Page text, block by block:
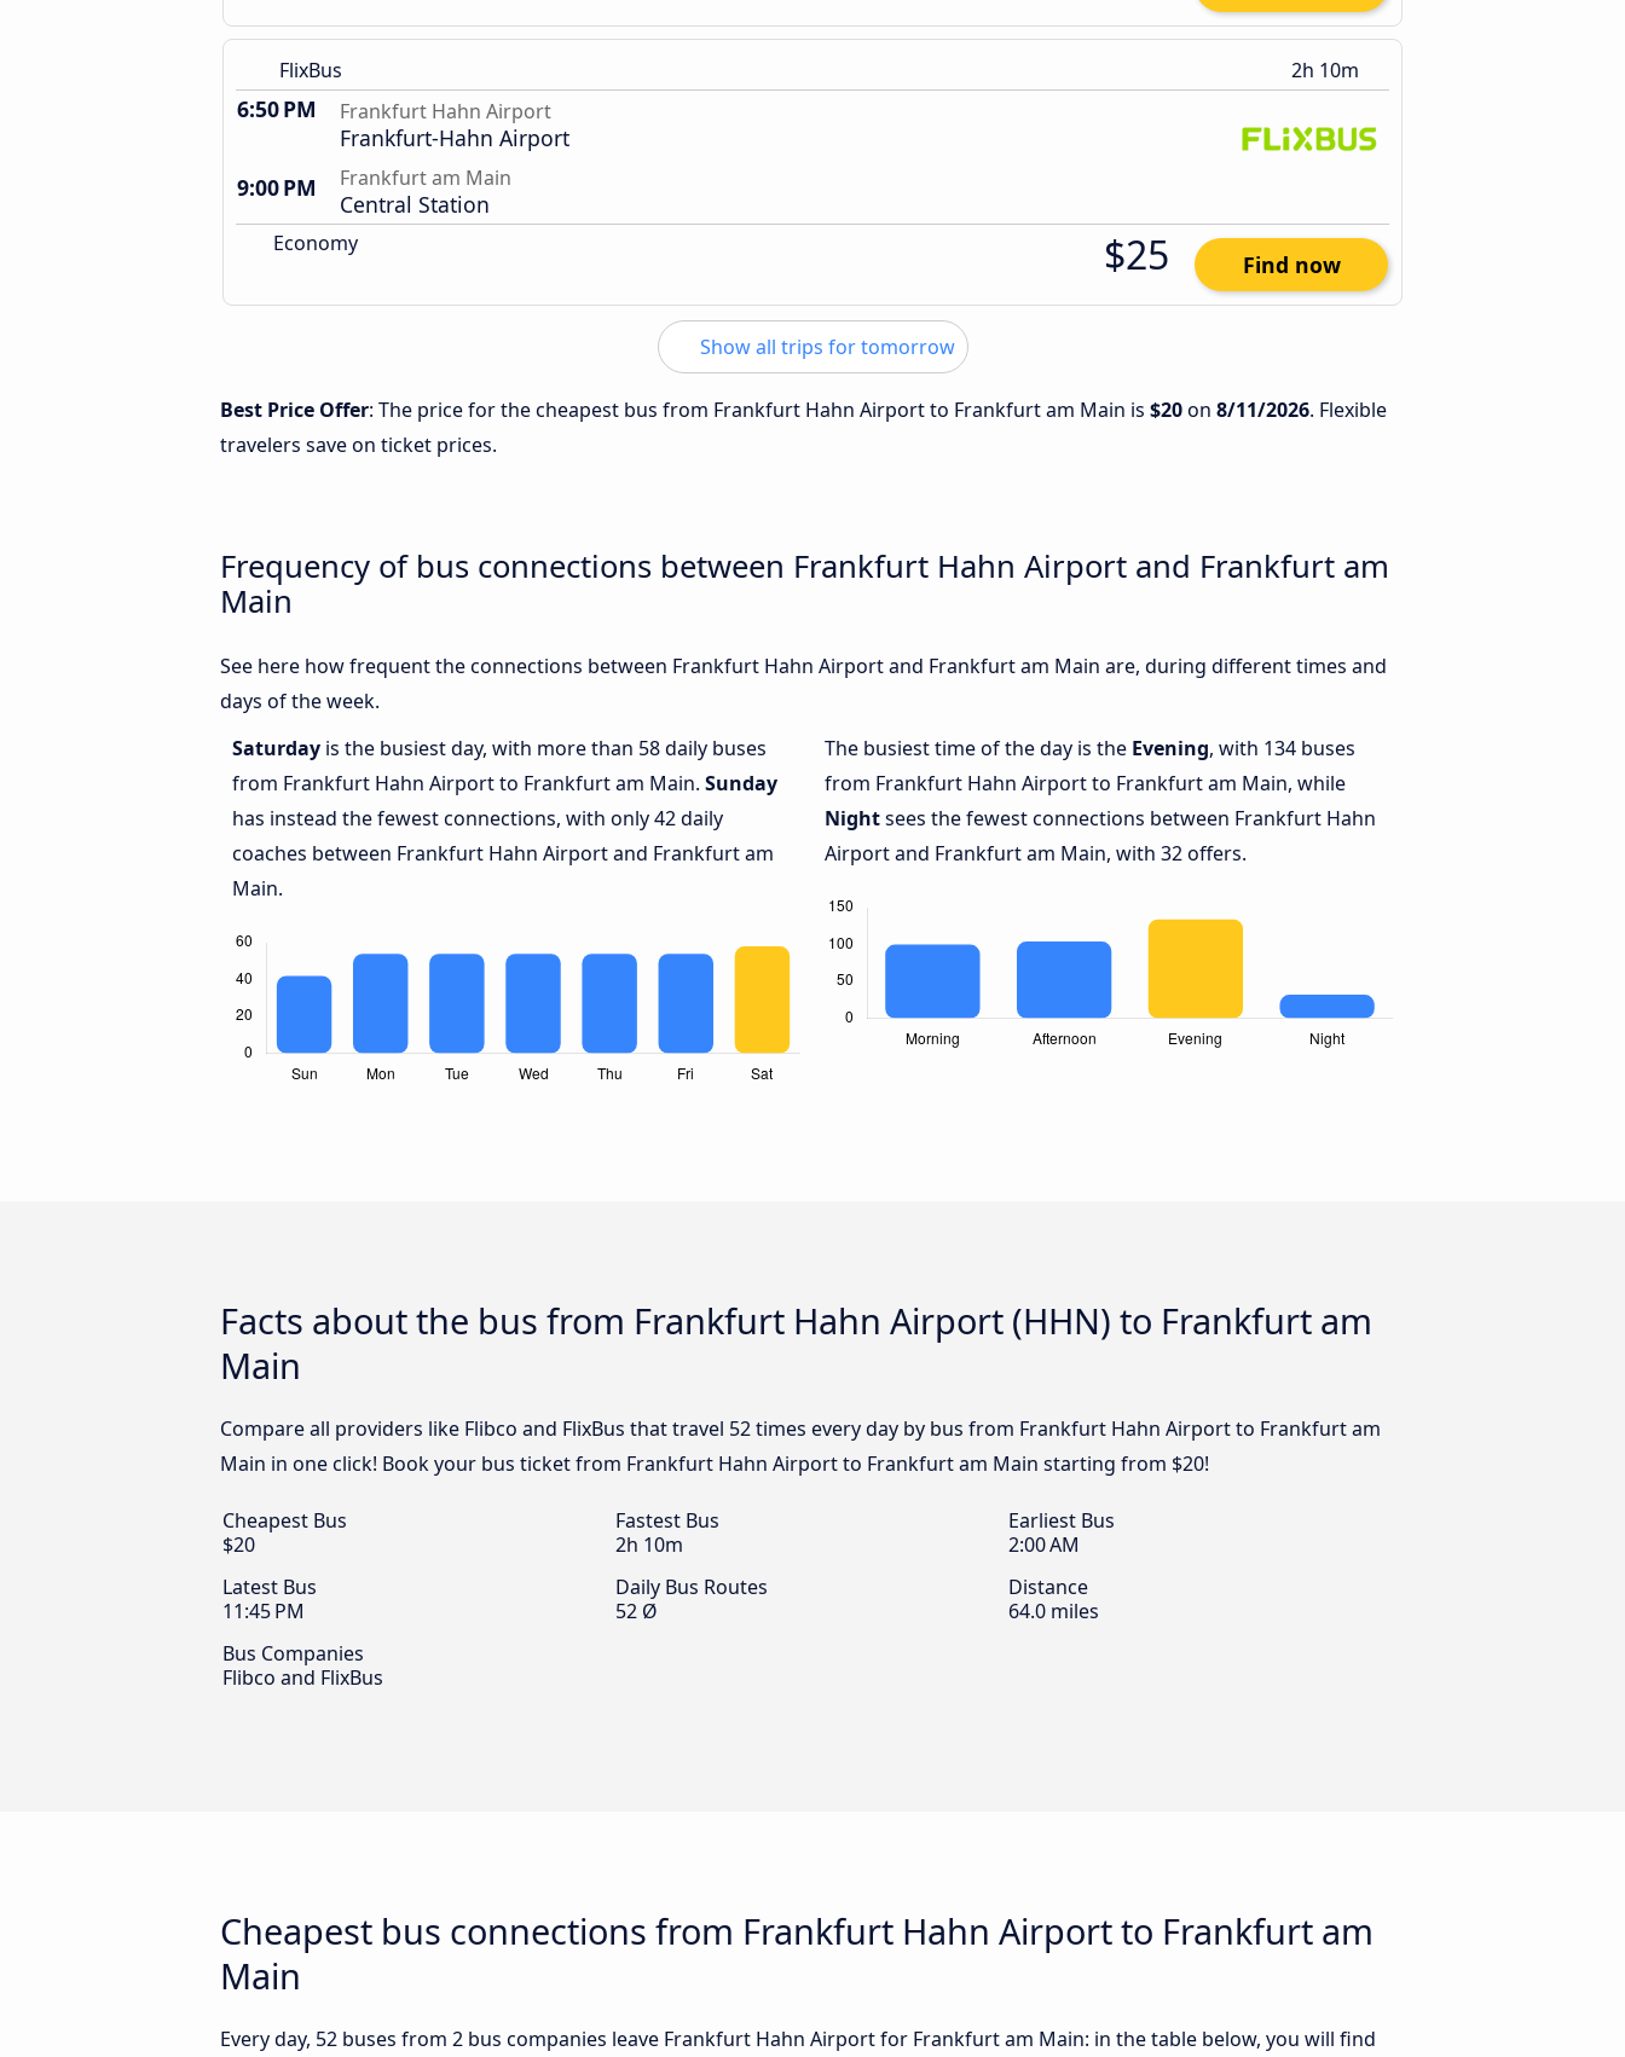
FlixBus 2h 10m
6:50 PM Frankfurt Hahn Airport
Frankfurt-Hahn Airport
9:00 PM
Frankfurt am Main
Central Station
Economy $25 Find now
Show all trips for tomorrow
Best Price Offer: The price for the cheapest bus from Frankfurt Hahn Airport to Frankfurt am Main is $20on 8/11/2026. Flexible
travelers save on ticket prices.
Frequency of bus connections between Frankfurt Hahn Airport and Frankfurt am
Main
See here how frequent the connections between Frankfurt Hahn Airport and Frankfurt am Main are, during different times and
days of the week.
Saturday is the busiest day, with more than 58 daily buses
from Frankfurt Hahn Airport to Frankfurt am Main. Sunday
has instead the fewest connections, with only 42 daily
coaches between Frankfurt Hahn Airport and Frankfurt am
Main.
The busiest time of the day is the Evening, with 134 buses
from Frankfurt Hahn Airport to Frankfurt am Main, while
Nightsees the fewest connections between Frankfurt Hahn
Airport and Frankfurt am Main, with 32 offers.
Facts about the bus from Frankfurt Hahn Airport (HHN) to Frankfurt am
Main
Compare all providers like Flibco and FlixBus that travel 52 times every day by bus from Frankfurt Hahn Airport to Frankfurt am
Main in one click! Book your bus ticket from Frankfurt Hahn Airport to Frankfurt am Main starting from $20!
Cheapest Bus
$20
Fastest Bus
2h 10m
Earliest Bus
2:00 AM
Latest Bus
11:45 PM
Daily Bus Routes
52 Ø
Distance
64.0 miles
Bus Companies
Flibco and FlixBus
Cheapest bus connections from Frankfurt Hahn Airport to Frankfurt am
Main
Every day, 52 buses from 2 bus companies leave Frankfurt Hahn Airport for Frankfurt am Main: in the table below, you will find